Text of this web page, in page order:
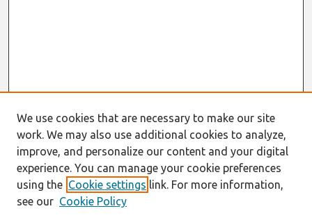
We use cookies that are necessary to make our site
work. We may also use additional cookies to analyze,
improve, and personalize our content and your digital
experience. You can manage your cookie preferences
using the Cookie settings link. For more information,
see our Cookie Policy